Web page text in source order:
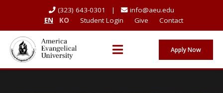
(323) 643-0301 |
info@aeu.edu
EN
KO Student Login Give Contact
Apply Now